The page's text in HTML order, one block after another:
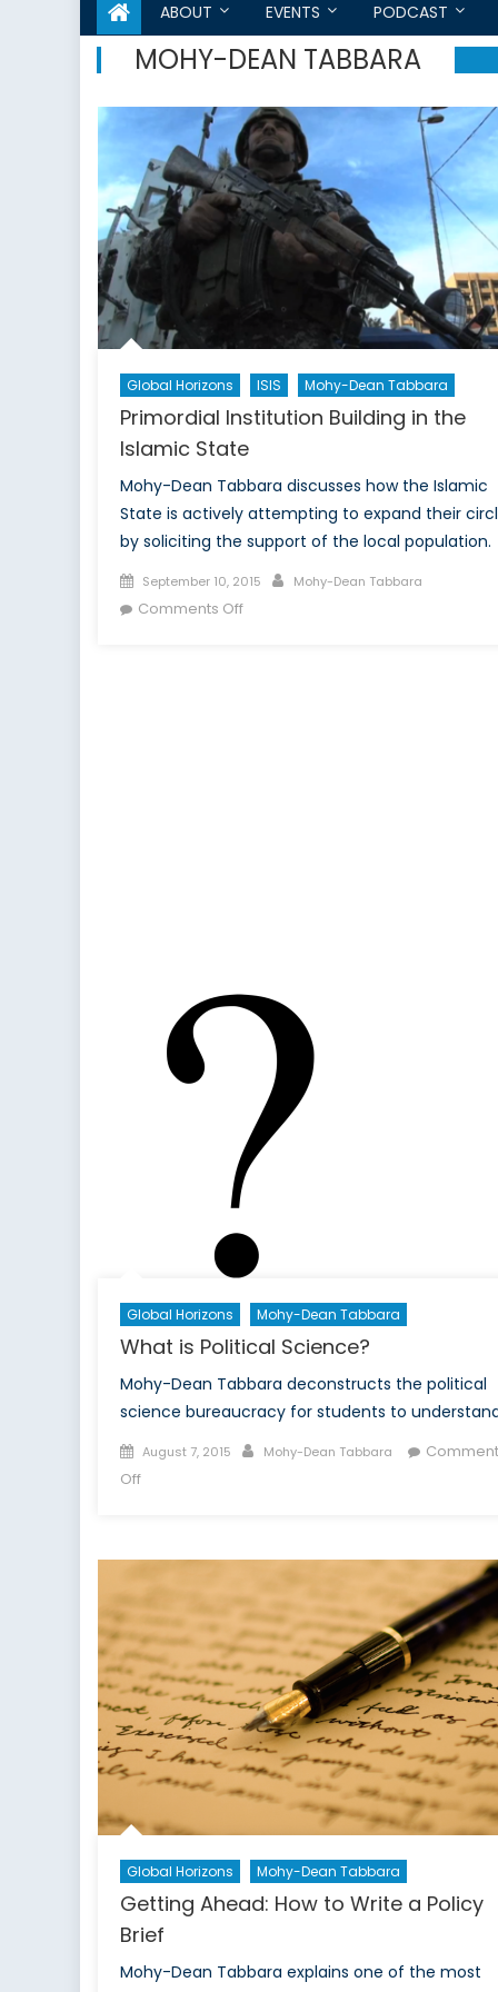
ABOUT EVENTS PODCAST
MOHY-DEAN TABBARA
Global Horizons ISIS Mohy-Dean Tabbara
Primordial Institution Building in the
Islamic State
Mohy-Dean Tabbara discusses how the Islamic
State is actively attempting to expand their
by soliciting the support of the local population.
Posted
on
September 10, 2015 Author
Mohy-Dean Tabbara
Comments Offon
Global Horizons Mohy-Dean Tabbara
What is Political Science?
Mohy-Dean Tabbara deconstructs the political
science bureaucracy for students to
Posted
on
August 7, 2015 Author
Mohy-Dean Tabbara
Offon
Global Horizons Mohy-Dean Tabbara
Getting Ahead: How to Write a Policy
Brief
Mohy-Dean Tabbara explains one of the most